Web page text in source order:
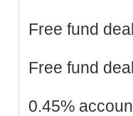
Free fund
Free fund
0.45%